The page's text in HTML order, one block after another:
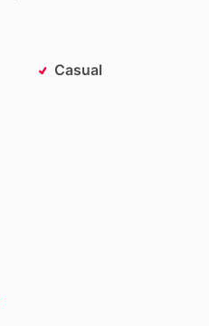
Casual